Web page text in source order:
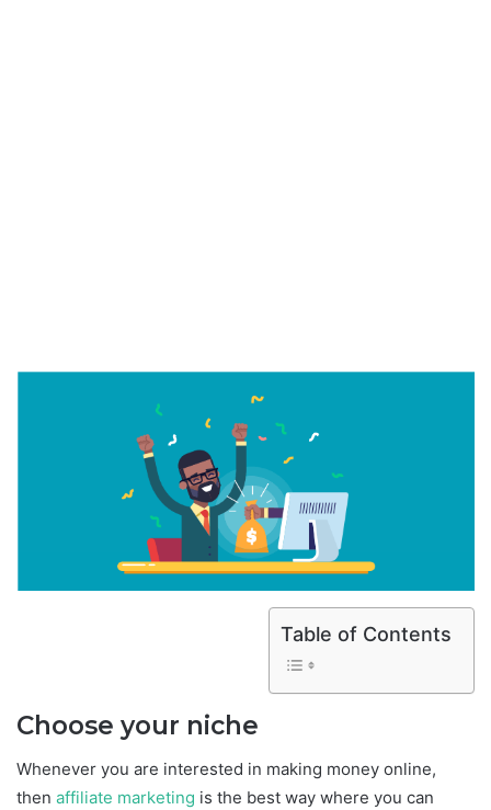
Table of Contents
Choose your niche
Whenever you are interested in making money online,
then affiliate marketing is the best way where you can